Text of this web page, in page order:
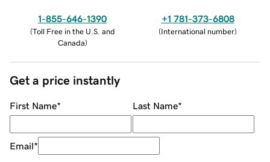
1-855-646-1390
(Toll Free in the U.S. and
Canada)
+1 781-373-6808
(International number)
Get a price instantly
First Name* Last Name*
Email*